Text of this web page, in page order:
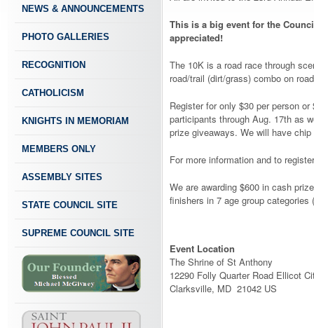
NEWS & ANNOUNCEMENTS
PHOTO GALLERIES
RECOGNITION
CATHOLICISM
KNIGHTS IN MEMORIAM
MEMBERS ONLY
ASSEMBLY SITES
STATE COUNCIL SITE
SUPREME COUNCIL SITE
This is a big event for the
appreciated!
​The 10K is a road race through
road/trail (dirt/grass) combo on
Register for only $30 per person
participants through Aug. 17th as
prize giveaways. We will have
​For more information and to
We are awarding $600 in cash
finishers in 7 age group categories
Event Location
The Shrine of St Anthony
12290 Folly Quarter Road Ellicot
Clarksville, MD 21042 US